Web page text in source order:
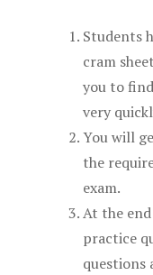
Students
cram
you to
very
You will
the
exam.
At the
practice
questions